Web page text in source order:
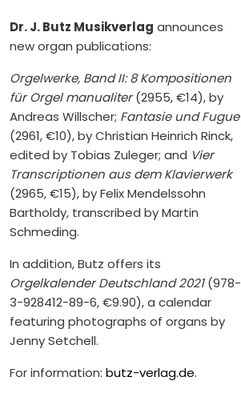
Dr. J. Butz Musikverlag announces
new organ publications:
Orgelwerke, Band II: 8 Kompositionen
für Orgel manualiter(2955, €14), by
Andreas Willscher; Fantasie und Fugue
(2961, €10), by Christian Heinrich Rinck,
edited by Tobias Zuleger; and Vier
Transcriptionen aus dem Klavierwerk
(2965, €15), by Felix Mendelssohn
Bartholdy, transcribed by Martin
Schmeding.
In addition, Butz offers its
Orgelkalender Deutschland 2021(978-
3-928412-89-6, €9.90), a calendar
featuring photographs of organs by
Jenny Setchell.
For information: butz-verlag.de.